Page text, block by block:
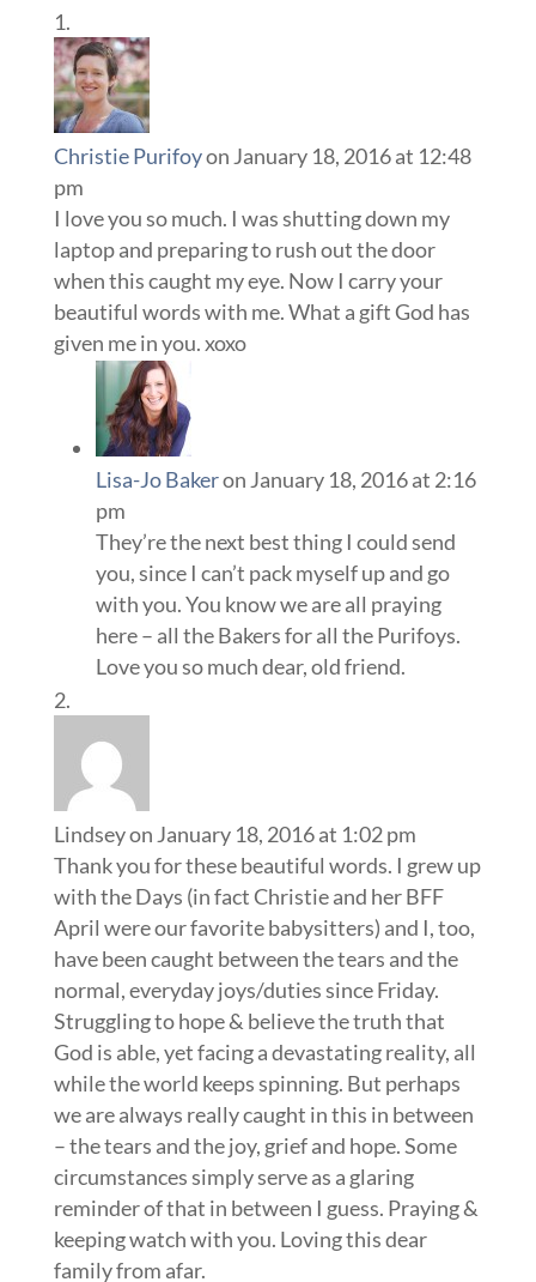
Christie Purifoyon January 18, 2016 at 12:48
pm
I love you so much. I was shutting down my
laptop and preparing to rush out the door
when this caught my eye. Now I carry your
beautiful words with me. What a gift God has
given me in you. xoxo
Lisa-Jo Bakeron January 18, 2016 at 2:16
pm
They’re the next best thing I could send
you, since I can’t pack myself up and go
with you. You know we are all praying
here – all the Bakers for all the Purifoys.
Love you so much dear, old friend.
Lindseyon January 18, 2016 at 1:02 pm
Thank you for these beautiful words. I grew up
with the Days (in fact Christie and her BFF
April were our favorite babysitters) and I, too,
have been caught between the tears and the
normal, everyday joys/duties since Friday.
Struggling to hope & believe the truth that
God is able, yet facing a devastating reality, all
while the world keeps spinning. But perhaps
we are always really caught in this in between
– the tears and the joy, grief and hope. Some
circumstances simply serve as a glaring
reminder of that in between I guess. Praying &
keeping watch with you. Loving this dear
family from afar.